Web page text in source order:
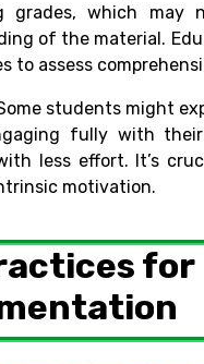
grades, which may
of the material.
to assess
students might
fully with their
less effort. It’s
motivation.
for